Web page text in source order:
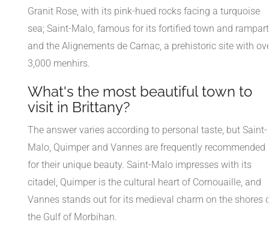
Granit Rose, with its pink-hued rocks facing a turquoise
sea; Saint-Malo, famous for its fortified town and
and the Alignements de Carnac, a prehistoric site with
3,000 menhirs.
What's the most beautiful town to
visit in Brittany?
The answer varies according to personal taste, but Saint-
Malo, Quimper and Vannes are frequently recommended
for their unique beauty. Saint-Malo impresses with its
citadel, Quimper is the cultural heart of Cornouaille, and
Vannes stands out for its medieval charm on the shores
the Gulf of Morbihan.